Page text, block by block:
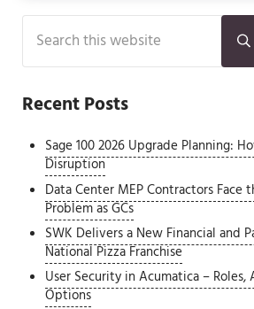
Sidebar
Search this website
Recent Posts
Sage 100 2026 Upgrade Planning:
Disruption
Data Center MEP Contractors Face
Problem as GCs
SWK Delivers a New Financial and
National Pizza Franchise
User Security in Acumatica – Roles,
Options